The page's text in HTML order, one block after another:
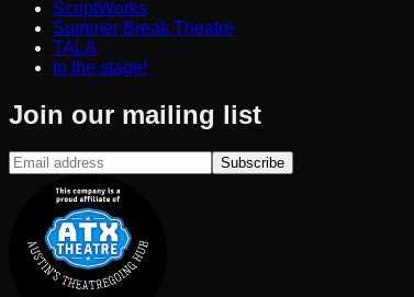
ScriptWorks
Summer Break Theatre
TALA
to the stage!
Join our mailing list
Subscribe